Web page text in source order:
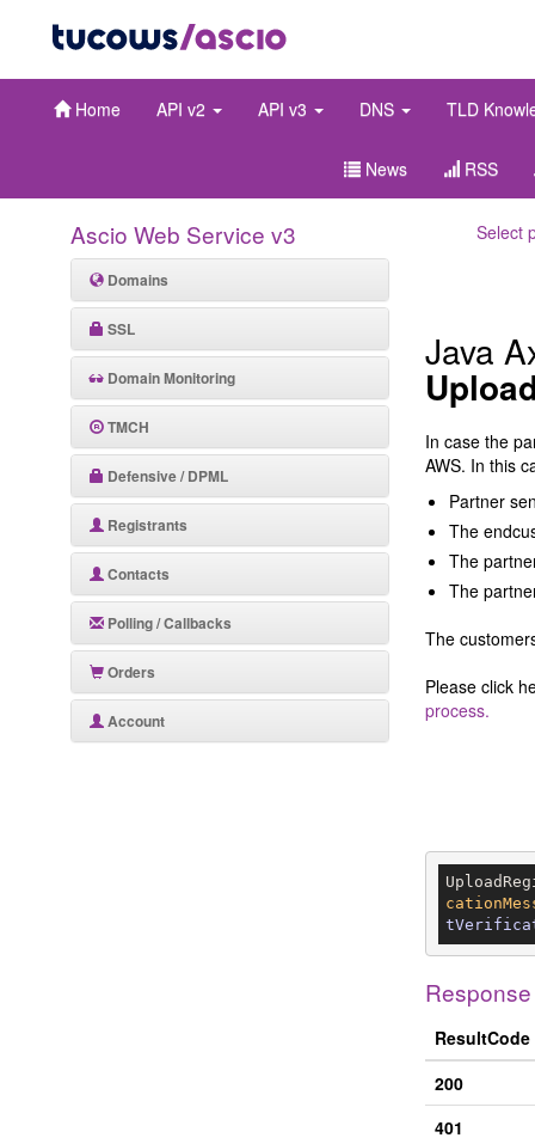
Home API v2 API v3 DNS TLD
News RSS
Ascio Web Service v3
Domains
SSL
Domain Monitoring
TMCH
Defensive / DPML
Registrants
Contacts
Polling / Callbacks
Orders
Account
Select
Java
In case the
AWS. In this
Partner
The
The
The
The
Please click
process.
ResultCode
200
401